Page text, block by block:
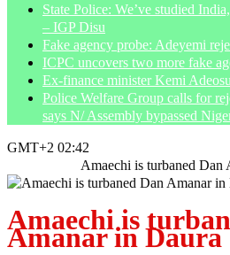
State Police: We’ve studied
– IGP Disu
Fake agency probe: Adeyemi
ICPC uncovers two more fake
Ex-finance minister Kemi
Police Welfare Group calls for
says N/ Assembly bypassed
GMT+2 02:42
Amaechi is turbaned Dan
Amaechi is
Amanar in Daura